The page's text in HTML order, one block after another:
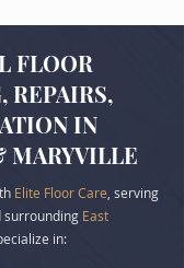
FLOOR
REPAIRS,
IN
MARYVILLE
Elite Floor Care , serving
surrounding East
in: